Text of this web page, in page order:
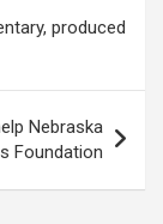
produced
Nebraska
Foundation